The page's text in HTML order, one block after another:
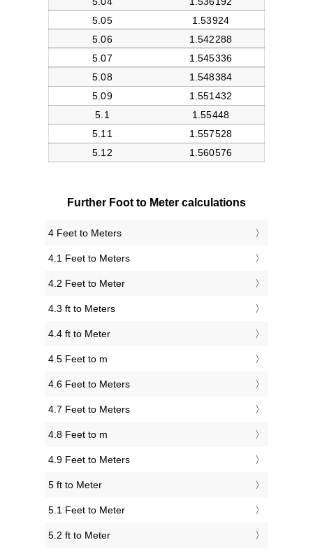
Further Foot to Meter calculations
4 Feet to Meters
4.1 Feet to Meters
4.2 Feet to Meter
4.3 ft to Meters
4.4 ft to Meter
4.5 Feet to m
4.6 Feet to Meters
4.7 Feet to Meters
4.8 Feet to m
4.9 Feet to Meters
5 ft to Meter
5.1 Feet to Meter
5.2 ft to Meter